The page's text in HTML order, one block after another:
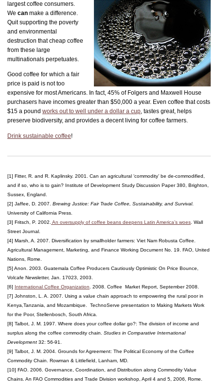
largest coffee consumers.
We can make a difference.
Quit supporting the poverty
and environmental
destruction that cheap coffee
from these large
multinationals perpetuates.
Good coffee for which a fair
price is paid is not too
expensive for most Americans. In fact, 45% of Folgers and Maxwell House
purchasers have incomes greater than $50,000 a year. Even coffee that costs
$15 a pound works out to well under a dollar a cup, tastes great, helps
preserve biodiversity, and provides a decent living for coffee farmers.
Drink sustainable coffee!
[1] Fitter, R. and R. Kaplinsky. 2001. Can an agricultural ‘commodity’ be de-commodified,
and if so, who is to gain? Institute of Development Study Discussion Paper 380, Brighton,
Sussex, England.
[2] Jaffee, D. 2007. Brewing Justice: Fair Trade Coffee, Sustainability, and Survival.
University of California Press.
[3] Fritsch, P. 2002. An oversupply of coffee beans deepens Latin America’s woes . Wall
Street Journal.
[4] Marsh, A. 2007. Diversification by smallholder farmers: Viet Nam Robusta Coffee.
Agricultural Management, Marketing, and Finance Working Document No. 19. FAO, United
Nations, Rome.
[5] Anon. 2003. Guatemala Coffee Producers Cautiously Optimistic On Price Bounce,
Volcafe Newsletter, Jan. 17023, 2003.
[6] International Coffee Organization . 2008. Coffee Market Report, September 2008.
[7] Johnston, L. A. 2007. Using a value chain approach to empowering the rural poor in
Kenya,Tanzania, and Mozambique. TechnoServe presentation to Making Markets Work
for the Poor, Stellenbosch, South Africa.
[8] Talbot, J. M. 1997. Where does your coffee dollar go?: The division of income and
surplus along the coffee commodity chain. Studies in Comparative International
Development 32: 56-91.
[9] Talbot, J. M. 2004. Grounds for Agreement: The Political Economy of the Coffee
Commodity Chain. Rowman & Littlefield, Lanham, MD.
[10] FAO. 2006. Governance, Coordination, and Distribution along Commodity Value
Chains. An FAO Commodities and Trade Division workshop, April 4 and 5, 2006, Rome.